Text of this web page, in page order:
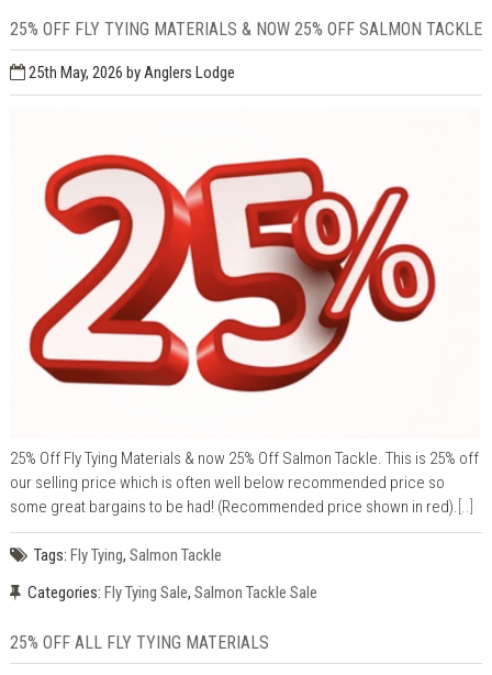
25% OFF FLY TYING MATERIALS & NOW 25% OFF SALMON TACKLE
25th May, 2026 by Anglers Lodge
25% Off Fly Tying Materials & now 25% Off Salmon Tackle. This is 25% off
our selling price which is often well below recommended price so
some great bargains to be had! (Recommended price shown in red).
Tags: Fly Tying, Salmon Tackle
Categories: Fly Tying Sale, Salmon Tackle Sale
25% OFF ALL FLY TYING MATERIALS